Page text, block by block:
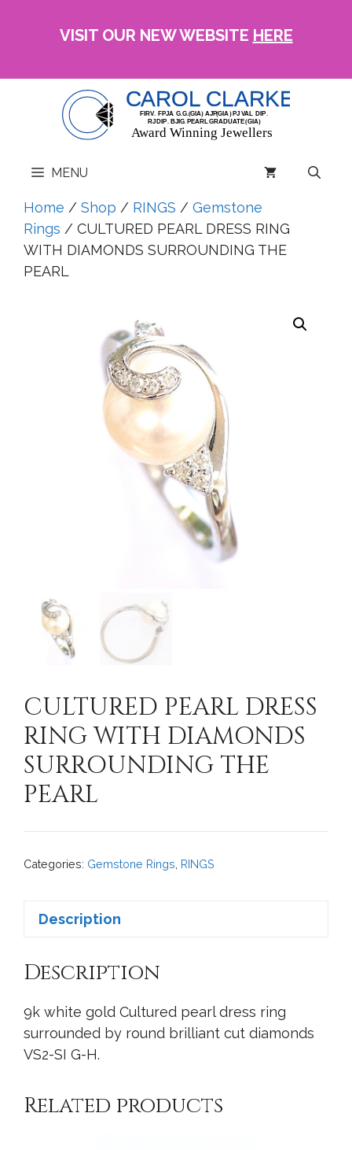
VISIT OUR NEW WEBSITE HERE
MENU
Home / Shop / RINGS / Gemstone
Rings / CULTURED PEARL DRESS RING
WITH DIAMONDS SURROUNDING THE
PEARL
CULTURED PEARL DRESS
RING WITH DIAMONDS
SURROUNDING THE
PEARL
Categories: Gemstone Rings RINGS
Description
Description
9k white gold Cultured pearl dress ring
surrounded by round brilliant cut diamonds
VS2-SI G-H.
Related products